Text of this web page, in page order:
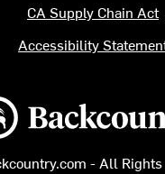
logo
- All Rights
CA Supply Chain Act
Accessibility